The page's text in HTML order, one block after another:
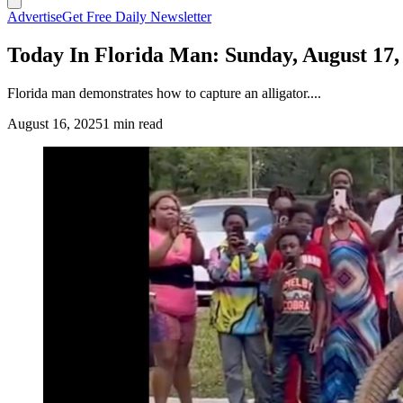
AdvertiseGet Free Daily Newsletter
Today In Florida Man: Sunday, August 17,
Florida man demonstrates how to capture an alligator....
August 16, 20251 min read